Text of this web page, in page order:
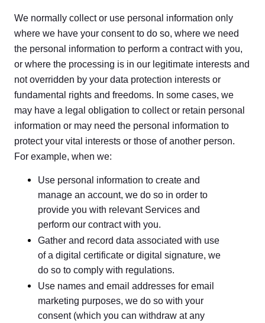
We normally collect or use personal information only
where we have your consent to do so, where we need
the personal information to perform a contract with you,
or where the processing is in our legitimate interests and
not overridden by your data protection interests or
fundamental rights and freedoms. In some cases, we
may have a legal obligation to collect or retain personal
information or may need the personal information to
protect your vital interests or those of another person.
For example, when we:
Use personal information to create and
manage an account, we do so in order to
provide you with relevant Services and
perform our contract with you.
Gather and record data associated with use
of a digital certificate or digital signature, we
do so to comply with regulations.
Use names and email addresses for email
marketing purposes, we do so with your
consent (which you can withdraw at any